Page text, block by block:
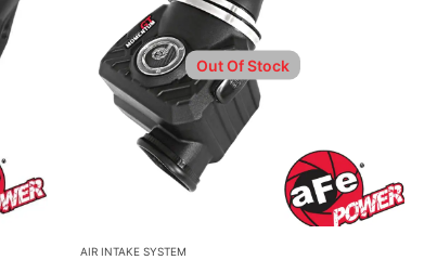
Out Of Stock
AIR INTAKE SYSTEM